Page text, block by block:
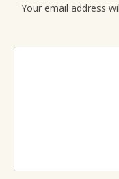
Your email address